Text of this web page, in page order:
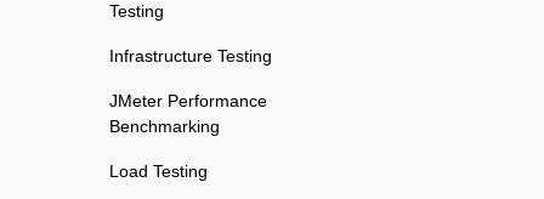
Testing
Infrastructure Testing
JMeter Performance
Benchmarking
Load Testing